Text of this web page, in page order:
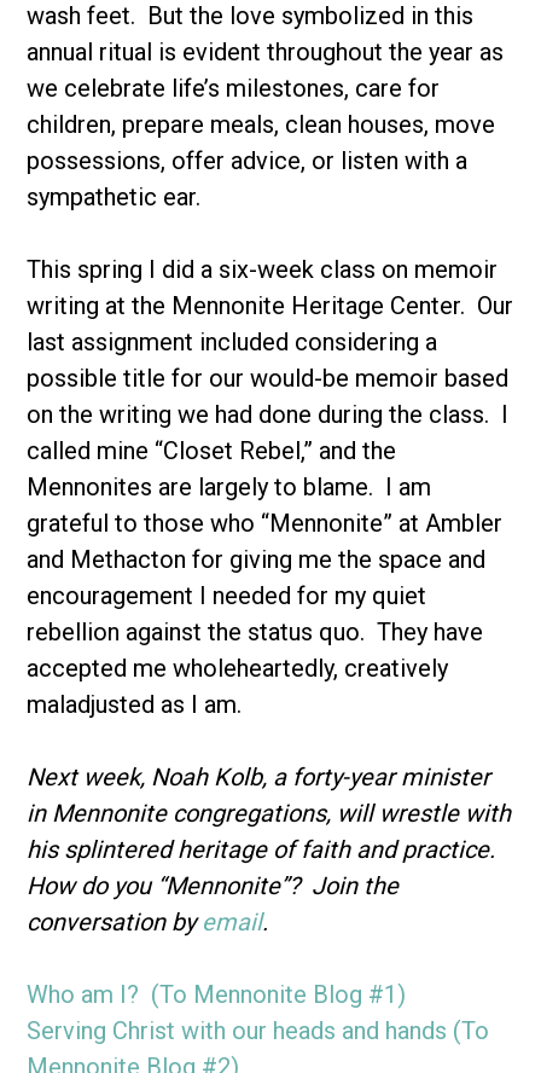
wash feet. But the love symbolized in this
annual ritual is evident throughout the year as
we celebrate life’s milestones, care for
children, prepare meals, clean houses, move
possessions, offer advice, or listen with a
sympathetic ear.
This spring I did a six-week class on memoir
writing at the Mennonite Heritage Center. Our
last assignment included considering a
possible title for our would-be memoir based
on the writing we had done during the class. I
called mine “Closet Rebel,” and the
Mennonites are largely to blame. I am
grateful to those who “Mennonite” at Ambler
and Methacton for giving me the space and
encouragement I needed for my quiet
rebellion against the status quo. They have
accepted me wholeheartedly, creatively
maladjusted as I am.
Next week, Noah Kolb, a forty-year minister
in Mennonite congregations, will wrestle with
his splintered heritage of faith and practice.
How do you “Mennonite”? Join the
conversation byemail.
Who am I? (To Mennonite Blog #1)
Serving Christ with our heads and hands (To
Mennonite Blog #2)